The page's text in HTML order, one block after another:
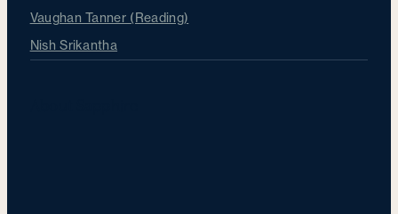
Vaughan Tanner (Reading)
Nish Srikantha